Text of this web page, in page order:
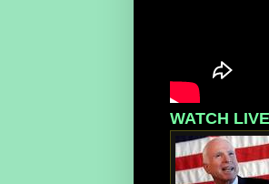
WATCH